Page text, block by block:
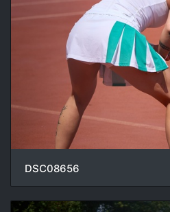
DSC08656